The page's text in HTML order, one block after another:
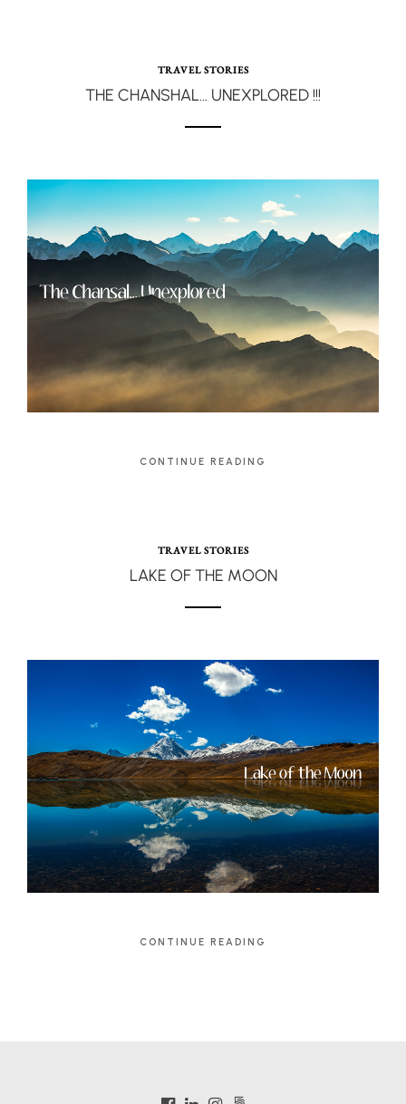
TRAVEL STORIES
THE CHANSHAL… UNEXPLORED !!!
CONTINUE READING
TRAVEL STORIES
LAKE OF THE MOON
CONTINUE READING